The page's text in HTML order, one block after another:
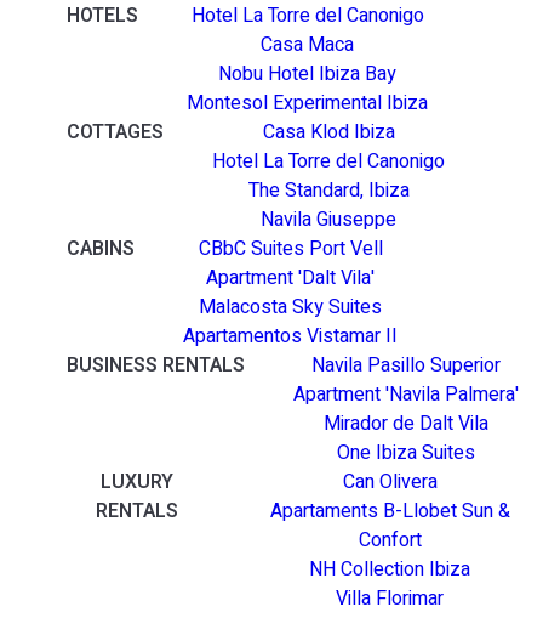
HOTELS
Hotel La Torre del Canonigo
Casa Maca
Nobu Hotel Ibiza Bay
Montesol Experimental Ibiza
COTTAGES
Casa Klod Ibiza
Hotel La Torre del Canonigo
The Standard, Ibiza
Navila Giuseppe
CABINS
CBbC Suites Port Vell
Apartment 'Dalt Vila'
Malacosta Sky Suites
Apartamentos Vistamar II
BUSINESS RENTALS
Navila Pasillo Superior
Apartment 'Navila Palmera'
Mirador de Dalt Vila
One Ibiza Suites
LUXURY
RENTALS
Can Olivera
Apartaments B-Llobet Sun &
Confort
NH Collection Ibiza
Villa Florimar